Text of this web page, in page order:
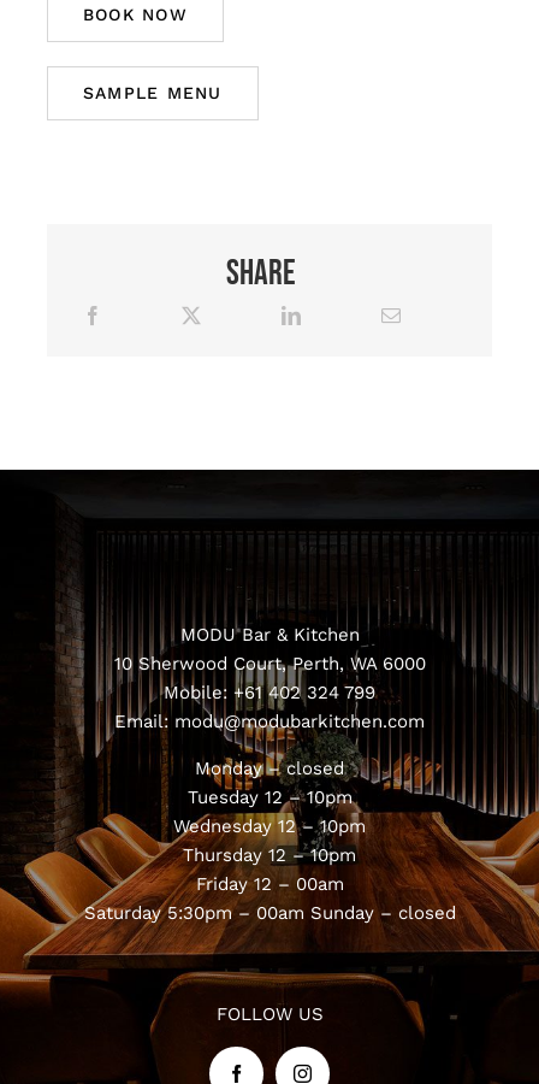
BOOK NOW
SAMPLE MENU
Share
MODU Bar & Kitchen
10 Sherwood Court, Perth, WA 6000
Mobile: +61 402 324 799
Email: modu@modubarkitchen.com
Monday – closed
Tuesday 12 – 10pm
Wednesday 12 – 10pm
Thursday 12 – 10pm
Friday 12 – 00am
Saturday 5:30pm – 00am Sunday – closed
FOLLOW US